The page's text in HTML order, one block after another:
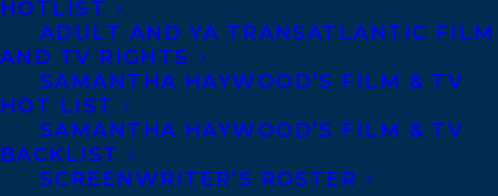
HOTLIST
ADULT AND YA TRANSATLANTIC FILM
AND TV RIGHTS
SAMANTHA HAYWOOD’S FILM & TV
HOT LIST
SAMANTHA HAYWOOD’S FILM & TV
BACKLIST
SCREENWRITER’S ROSTER